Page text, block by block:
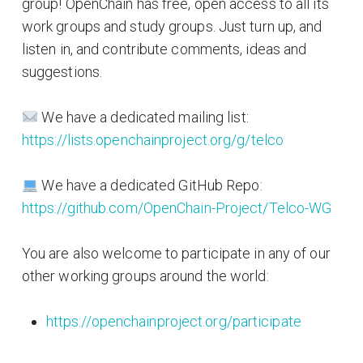
group! OpenChain has free, open access to all its
work groups and study groups. Just turn up, and
listen in, and contribute comments, ideas and
suggestions.
We have a dedicated mailing list:
https://lists.openchainproject.org/g/telco
We have a dedicated GitHub Repo:
https://github.com/OpenChain-Project/Telco-WG
You are also welcome to participate in any of our
other working groups around the world:
https://openchainproject.org/participate